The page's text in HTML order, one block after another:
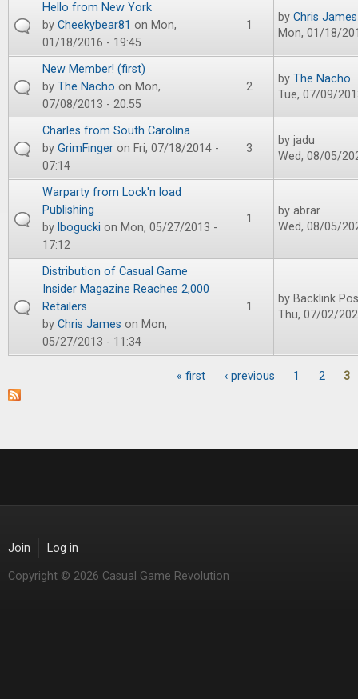
Hello from New York
by Cheekybear81 on Mon,
01/18/2016 - 19:45
1
by Chris James
Mon, 01/18/
New Member! (first)
by The Nacho on Mon,
07/08/2013 - 20:55
2
by The Nacho
Tue, 07/09/
Charles from South Carolina
by GrimFinger on Fri, 07/18/2014 -
07:14
3
by jadu
Wed, 08/05/
Warparty from Lock'n load
Publishing
by lbogucki on Mon, 05/27/2013 -
17:12
1
by abrar
Wed, 08/05/
Distribution of Casual Game
Insider Magazine Reaches 2,000
Retailers
by Chris James on Mon,
05/27/2013 - 11:34
1
by Backlink
Thu, 07/02/
Pages
« first ‹ previous 1 2 3
Join Log in
Copyright © 2026 Casual Game Revolution